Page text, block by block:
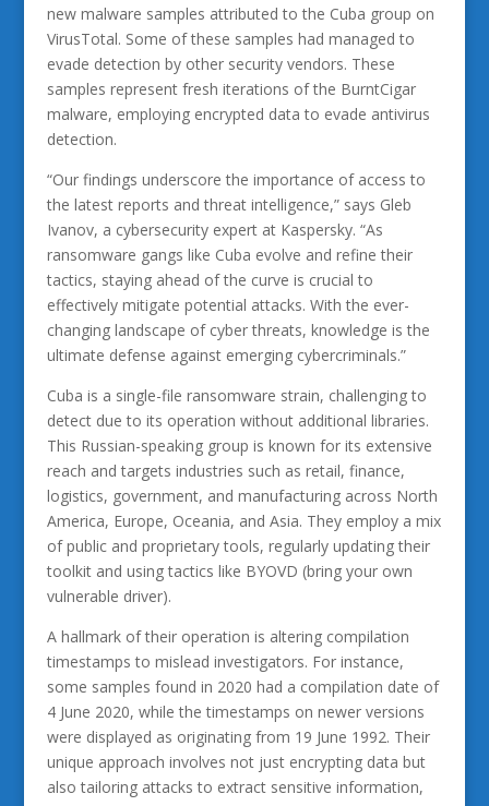
new malware samples attributed to the Cuba group on
VirusTotal. Some of these samples had managed to
evade detection by other security vendors. These
samples represent fresh iterations of the BurntCigar
malware, employing encrypted data to evade antivirus
detection.
“Our findings underscore the importance of access to
the latest reports and threat intelligence,” says Gleb
Ivanov, a cybersecurity expert at Kaspersky. “As
ransomware gangs like Cuba evolve and refine their
tactics, staying ahead of the curve is crucial to
effectively mitigate potential attacks. With the ever-
changing landscape of cyber threats, knowledge is the
ultimate defense against emerging cybercriminals.”
Cuba is a single-file ransomware strain, challenging to
detect due to its operation without additional libraries.
This Russian-speaking group is known for its extensive
reach and targets industries such as retail, finance,
logistics, government, and manufacturing across North
America, Europe, Oceania, and Asia. They employ a mix
of public and proprietary tools, regularly updating their
toolkit and using tactics like BYOVD (bring your own
vulnerable driver).
A hallmark of their operation is altering compilation
timestamps to mislead investigators. For instance,
some samples found in 2020 had a compilation date of
4 June 2020, while the timestamps on newer versions
were displayed as originating from 19 June 1992. Their
unique approach involves not just encrypting data but
also tailoring attacks to extract sensitive information,